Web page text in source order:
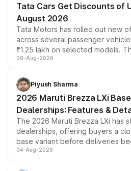
Tata Cars Get Discounts of
August 2026
Tata Motors has rolled out new
across several passenger
₹1.25 lakh on selected models.
include consumer discounts,
benefits, depending on the
giving buyers multiple ways to
purchase cost.
06-Aug-2026
Piyush Sharma
2026 Maruti Brezza LXi
Dealerships: Features &
The 2026 Maruti Brezza LXi has
dealerships, offering buyers a
base variant before deliveries
entry-level trim, it comes with
04-Aug-2026